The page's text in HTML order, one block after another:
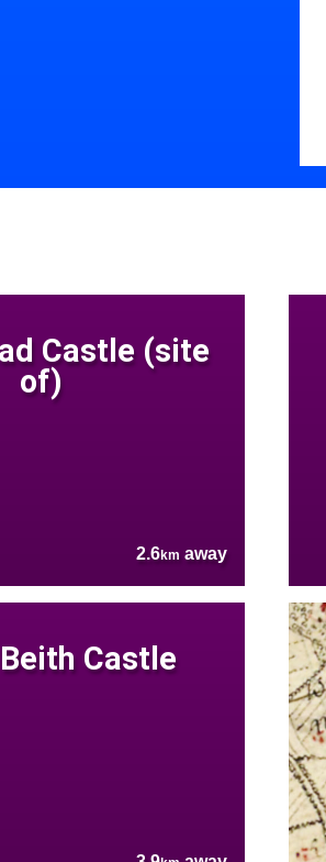
Castle (site
of)
2.6km away
Castle